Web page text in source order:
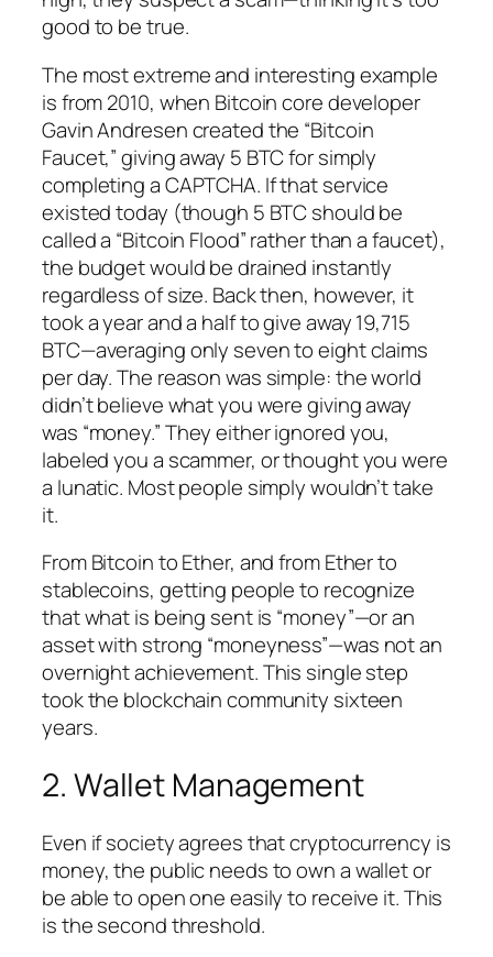
good to be true.
The most extreme and interesting example
is from 2010, when Bitcoin core developer
Gavin Andresen created the “Bitcoin
Faucet,” giving away 5 BTC for simply
completing a CAPTCHA. If that service
existed today (though 5 BTC should be
called a “Bitcoin Flood” rather than a faucet),
the budget would be drained instantly
regardless of size. Back then, however, it
took a year and a half to give away 19,715
BTC—averaging only seven to eight claims
per day. The reason was simple: the world
didn’t believe what you were giving away
was “money.” They either ignored you,
labeled you a scammer, or thought you were
a lunatic. Most people simply wouldn’t take
it.
From Bitcoin to Ether, and from Ether to
stablecoins, getting people to recognize
that what is being sent is “money”—or an
asset with strong “moneyness”—was not an
overnight achievement. This single step
took the blockchain community sixteen
years.
2. Wallet Management
Even if society agrees that cryptocurrency is
money, the public needs to own a wallet or
be able to open one easily to receive it. This
is the second threshold.